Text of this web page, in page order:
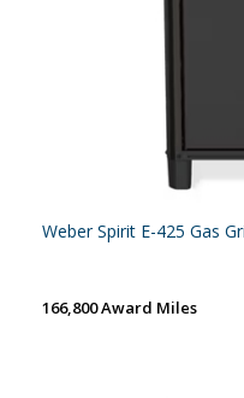
Weber Spirit E-425 Gas
166,800 Award Miles